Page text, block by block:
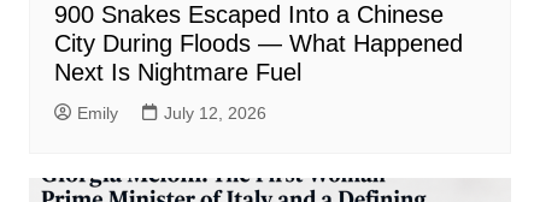
900 Snakes Escaped Into a Chinese
City During Floods — What Happened
Next Is Nightmare Fuel
Emily July 12, 2026